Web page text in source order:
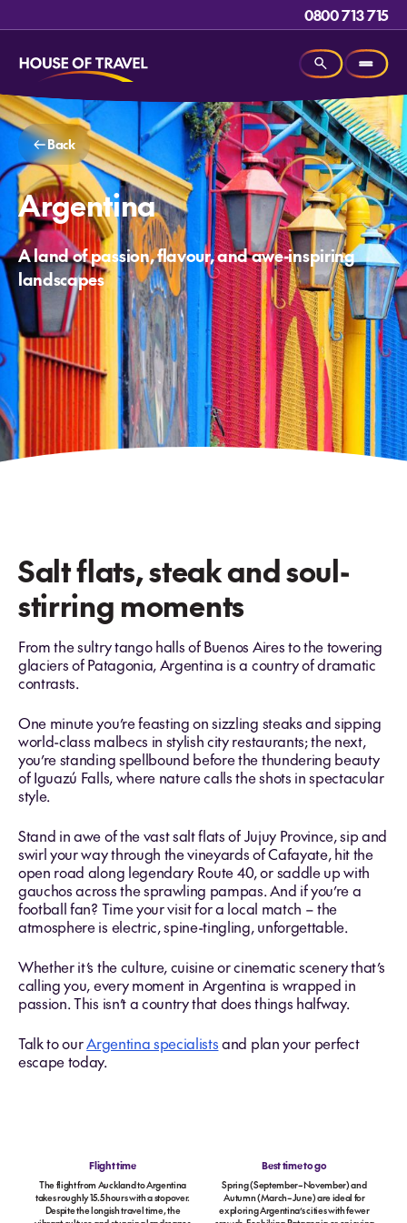
0800 713 715
Back
Argentina
A land of passion, flavour, and awe-inspiring
landscapes
Salt flats, steak and soul-
stirring moments
From the sultry tango halls of Buenos Aires to the towering
glaciers of Patagonia, Argentina is a country of dramatic
contrasts.
One minute you’re feasting on sizzling steaks and sipping
world-class malbecs in stylish city restaurants; the next,
you’re standing spellbound before the thundering beauty
of Iguazú Falls, where nature calls the shots in spectacular
style.
Stand in awe of the vast salt flats of Jujuy Province, sip and
swirl your way through the vineyards of Cafayate, hit the
open road along legendary Route 40, or saddle up with
gauchos across the sprawling pampas. And if you’re a
football fan? Time your visit for a local match – the
atmosphere is electric, spine-tingling, unforgettable.
Whether it’s the culture, cuisine or cinematic scenery that’s
calling you, every moment in Argentina is wrapped in
passion. This isn’t a country that does things halfway.
Talk to ourArgentina specialistsand plan your perfect
escape today.
Flight time
The flight from Auckland to Argentina
takes roughly 15.5 hours with a stopover.
Despite the longish travel time, the
Best time to go
Spring (September–November) and
Autumn (March–June) are ideal for
exploring Argentina’s cities with fewer